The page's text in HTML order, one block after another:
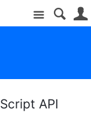
Site
API